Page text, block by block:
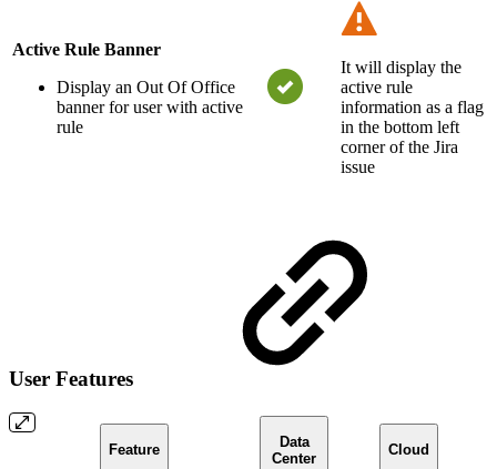
Active Rule Banner
Display an Out Of Office
banner for user with active
rule
It will display the
active rule
information as a flag
in the bottom left
corner of the Jira
issue
User Features
Feature
Data
Center
Cloud